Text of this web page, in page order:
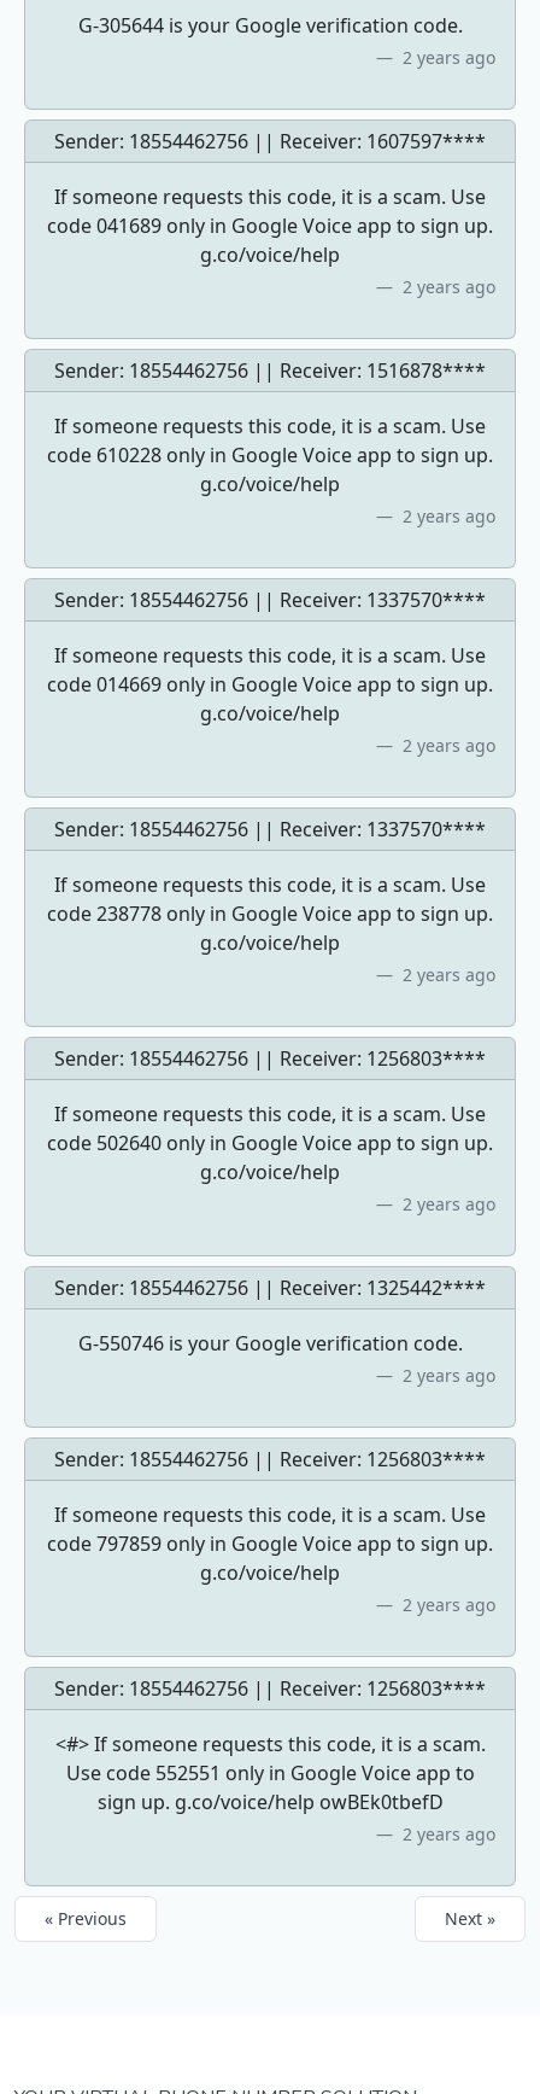
G-305644 is your Google verification code.
2 years ago
Sender: 18554462756 || Receiver: 1607597****
If someone requests this code, it is a scam. Use
code 041689 only in Google Voice app to sign up.
g.co/voice/help
2 years ago
Sender: 18554462756 || Receiver: 1516878****
If someone requests this code, it is a scam. Use
code 610228 only in Google Voice app to sign up.
g.co/voice/help
2 years ago
Sender: 18554462756 || Receiver: 1337570****
If someone requests this code, it is a scam. Use
code 014669 only in Google Voice app to sign up.
g.co/voice/help
2 years ago
Sender: 18554462756 || Receiver: 1337570****
If someone requests this code, it is a scam. Use
code 238778 only in Google Voice app to sign up.
g.co/voice/help
2 years ago
Sender: 18554462756 || Receiver: 1256803****
If someone requests this code, it is a scam. Use
code 502640 only in Google Voice app to sign up.
g.co/voice/help
2 years ago
Sender: 18554462756 || Receiver: 1325442****
G-550746 is your Google verification code.
2 years ago
Sender: 18554462756 || Receiver: 1256803****
If someone requests this code, it is a scam. Use
code 797859 only in Google Voice app to sign up.
g.co/voice/help
2 years ago
Sender: 18554462756 || Receiver: 1256803****
<#> If someone requests this code, it is a scam.
Use code 552551 only in Google Voice app to
sign up. g.co/voice/help owBEk0tbefD
2 years ago
« Previous Next »